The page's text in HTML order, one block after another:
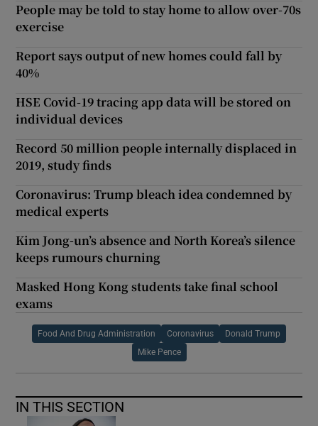
People may be told to stay home to allow over-70s
exercise
Report says output of new homes could fall by
40%
HSE Covid-19 tracing app data will be stored on
individual devices
Record 50 million people internally displaced in
2019, study finds
Coronavirus: Trump bleach idea condemned by
medical experts
Kim Jong-un’s absence and North Korea’s silence
keeps rumours churning
Masked Hong Kong students take final school
exams
Food And Drug Administration Coronavirus Donald Trump
Mike Pence
IN THIS SECTION